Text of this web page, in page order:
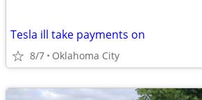
Tesla ill take payments on
8/7 Oklahoma City